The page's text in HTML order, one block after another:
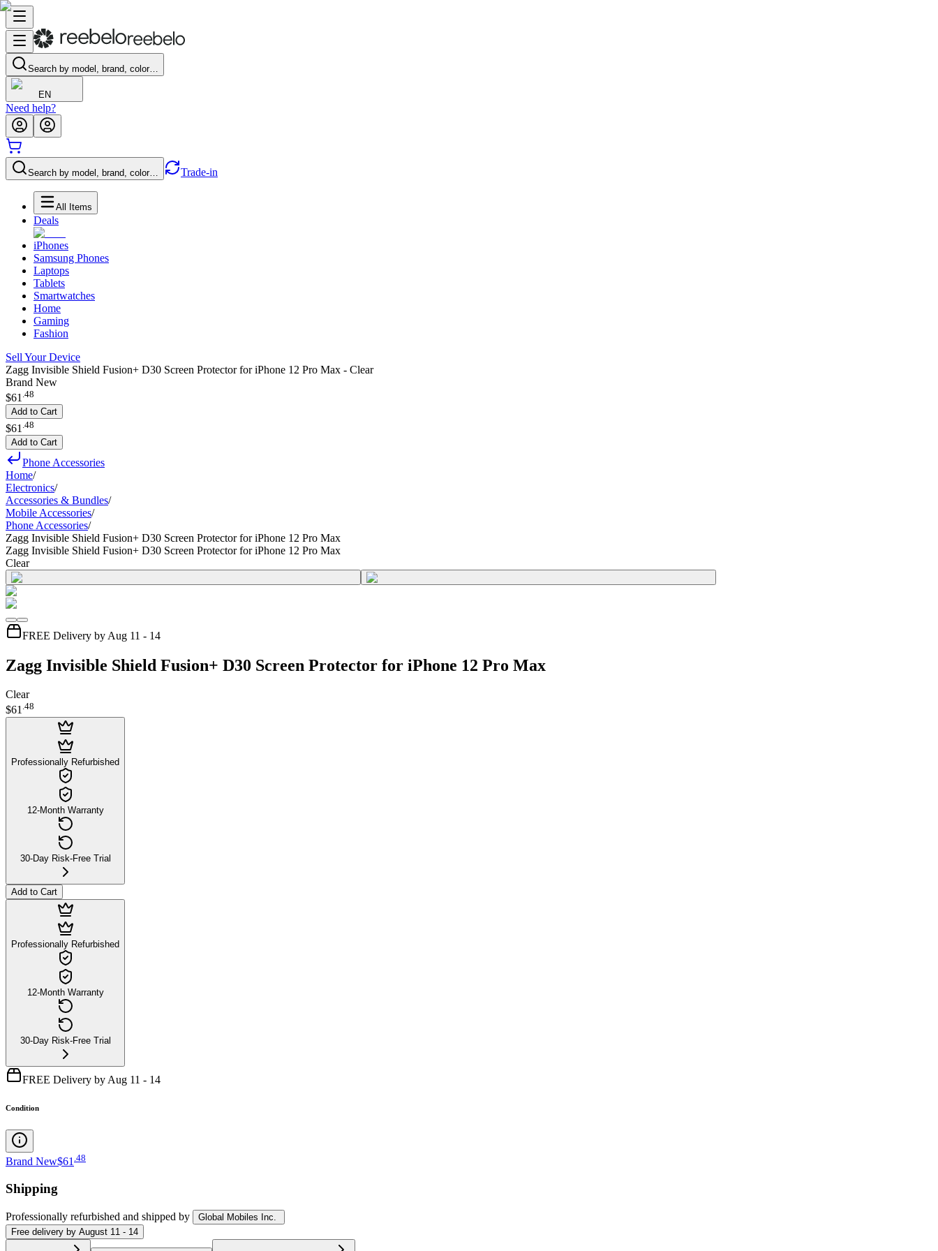
Search by model, brand, color…
EN
Need help?
Search by model, brand, color… Trade-in
All Items
Deals
iPhones
Samsung Phones
Laptops
Tablets
Smartwatches
Home
Gaming
Fashion
Sell Your Device
Zagg Invisible Shield Fusion+ D30 Screen Protector for iPhone 12 Pro Max - Clear
Brand New
$61 .48
Add to Cart
$61 48
Add to Cart
Phone Accessories
Home/
Electronics/
Accessories & Bundles/
Mobile Accessories/
Phone Accessories/
Zagg Invisible Shield Fusion+ D30 Screen Protector for iPhone 12 Pro Max
Zagg Invisible Shield Fusion+ D30 Screen Protector for iPhone 12 Pro Max
Clear
FREE Delivery by Aug 11 - 14
Zagg Invisible Shield Fusion+ D30 Screen Protector for iPhone 12 Pro Max
Clear
$61.48
Professionally Refurbished
12-Month Warranty
30-Day Risk-Free Trial
Add to Cart
Professionally Refurbished
12-Month Warranty
30-Day Risk-Free Trial
FREE Delivery by Aug 11 - 14
Condition
Brand New$61 48
Shipping
Professionally refurbished and shipped by
Global Mobiles Inc.
Free delivery by August 11 - 14